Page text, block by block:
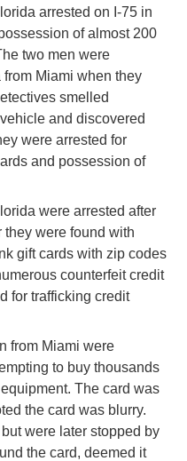
arrested on I-75 in
of almost 200
two men were
from Miami when they
smelled
and discovered
were arrested for
and possession of
were arrested after
they were found with
gift cards with zip codes
counterfeit credit
for trafficking credit
from Miami were
to buy thousands
The card was
the card was blurry.
were later stopped by
the card, deemed it